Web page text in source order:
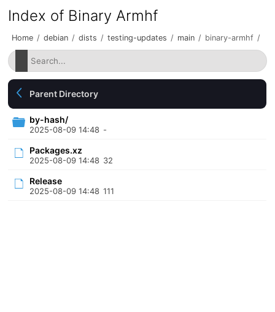
Index of Binary Armhf
Home / debian / dists / testing-updates / main / binary-armhf /
Parent Directory
by-hash/
2025-08-09 14:48 -
Packages.xz
2025-08-09 14:48 32
Release
2025-08-09 14:48 111